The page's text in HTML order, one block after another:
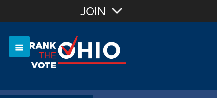
OR Sign In
JOIN